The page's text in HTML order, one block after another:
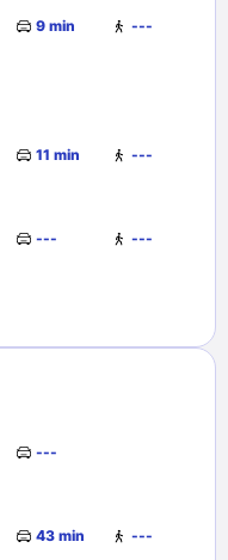
9 min ---
11 min ---
--- ---
---
43 min ---